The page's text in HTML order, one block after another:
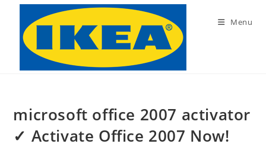
content
Menu
microsoft office 2007 activator
✓ Activate Office 2007 Now!